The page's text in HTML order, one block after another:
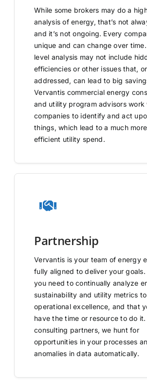
While some brokers may do a
analysis of energy, that’s not
and it’s not ongoing. Every
unique and can change over
level analysis may not include
efficiencies or other issues that,
addressed, can lead to big
Vervantis commercial energy
and utility program advisors work
companies to identify and act
things, which lead to a much
efficient utility spend.
Partnership
Vervantis is your team of energy
fully aligned to deliver your goals.
you need to continually analyze
sustainability and utility metrics
operational excellence, and that
have the time or resource to do
consulting partners, we hunt for
opportunities in your processes
anomalies in data automatically.